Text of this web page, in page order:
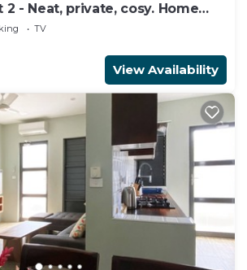
2 - Neat, private, cosy. Home
2 BRM apartment
TV
View Availability